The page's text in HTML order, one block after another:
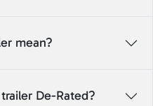
mean?
De-Rated?